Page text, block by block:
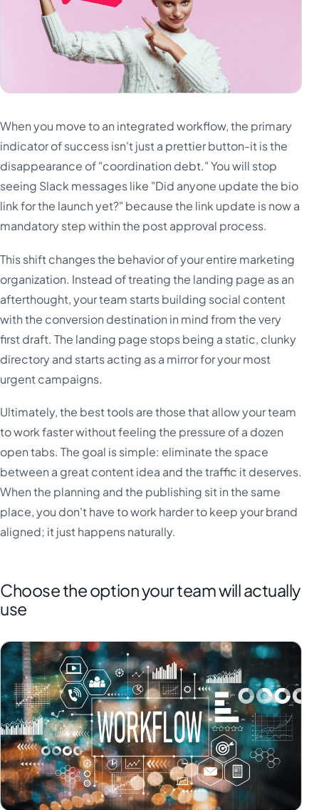
When you move to an integrated workflow, the primary
indicator of success isn't just a prettier button-it is the
disappearance of "coordination debt." You will stop
seeing Slack messages like "Did anyone update the bio
link for the launch yet?" because the link update is now a
mandatory step within the post approval process.
This shift changes the behavior of your entire marketing
organization. Instead of treating the landing page as an
afterthought, your team starts building social content
with the conversion destination in mind from the very
first draft. The landing page stops being a static, clunky
directory and starts acting as a mirror for your most
urgent campaigns.
Ultimately, the best tools are those that allow your team
to work faster without feeling the pressure of a dozen
open tabs. The goal is simple: eliminate the space
between a great content idea and the traffic it deserves.
When the planning and the publishing sit in the same
place, you don't have to work harder to keep your brand
aligned; it just happens naturally.
Choose the option your team will actually
use